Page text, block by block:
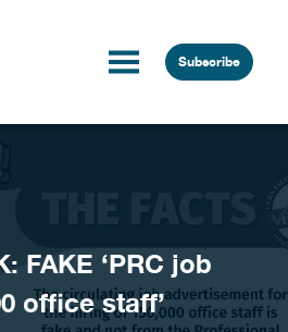
Subscribe
FAKE ‘PRC job
office staff’